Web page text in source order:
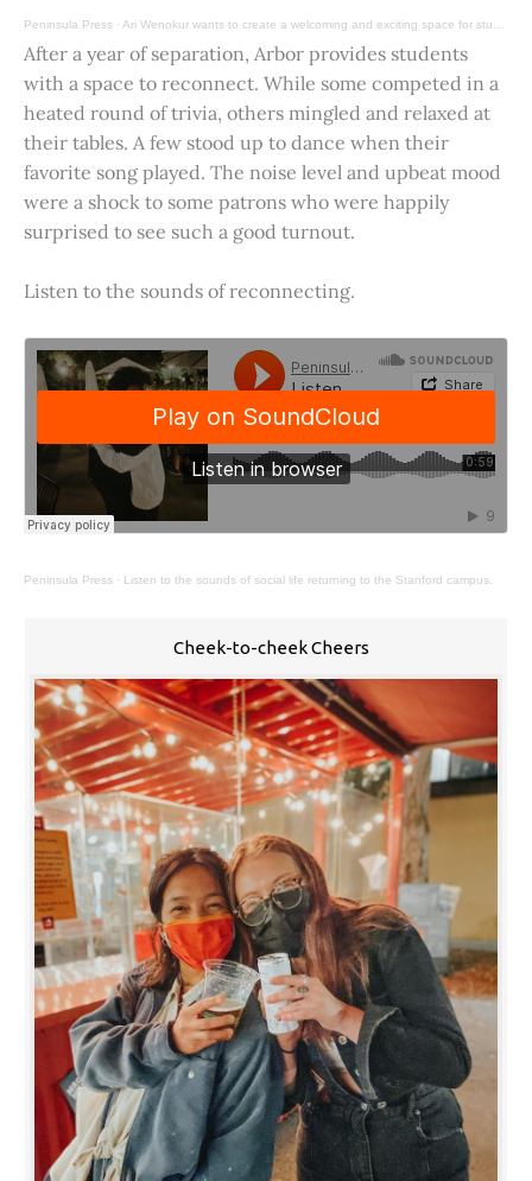
Peninsula Press · Ari Wenokur wants to create a welcoming and exciting space for students at Stanford University.
After a year of separation, Arbor provides students
with a space to reconnect. While some competed in a
heated round of trivia, others mingled and relaxed at
their tables. A few stood up to dance when their
favorite song played. The noise level and upbeat mood
were a shock to some patrons who were happily
surprised to see such a good turnout.
Listen to the sounds of reconnecting.
Peninsula Press · Listen to the sounds of social life returning to the Stanford campus.
Cheek-to-cheek Cheers